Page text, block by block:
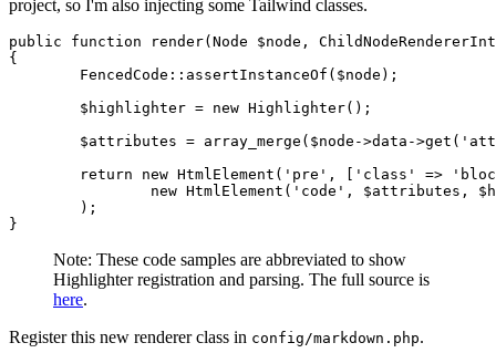
project, so I'm also injecting some Tailwind classes.
public function render(Node $node,
{
FencedCode :: assertInstanceOf ( $node );
$highlighter = new Highlighter();
$attributes = array_merge ( $node ->data ->get (
return
new HtmlElement ( 'pre' , [ 'class' =>
new HtmlElement ( 'code' , $attributes ,
Note: These code samples are abbreviated to show
Highlighter registration and parsing. The full source is
here.
Register this new renderer class in config/markdown.php.